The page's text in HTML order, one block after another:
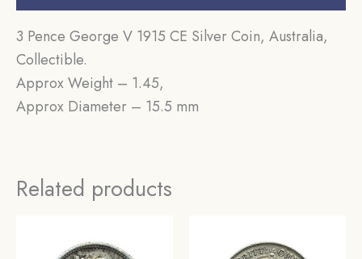
3 Pence George V 1915 CE Silver Coin, Australia,
Collectible.
Approx Weight – 1.45,
Approx Diameter – 15.5 mm
Related products